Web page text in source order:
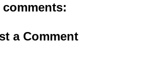
comments:
a Comment